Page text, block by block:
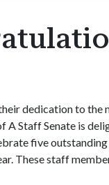
dedication to the
AStaff Senate is
five
These staff